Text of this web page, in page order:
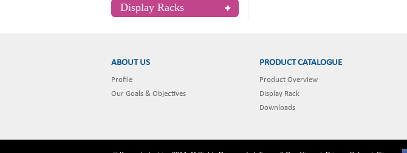
Display Racks
ABOUT US
Profile
Our Goals & Objectives
PRODUCT CATALOGUE
Product Overview
Display Rack
Downloads